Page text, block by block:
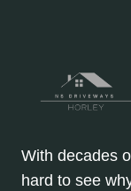
With decades
hard to see